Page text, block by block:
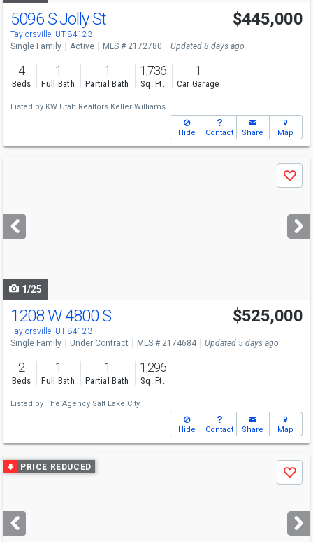
5096 S Jolly St
Taylorsville, UT 84123
$445,000
Single Family Active MLS # 2172780 Updated 8 days ago
4
Beds
1
Full Bath
1
Partial Bath
1,736
Sq. Ft.
1
Car Garage
Listed by KW Utah Realtors Keller Williams
Hide Contact Share Map
next
buttons
Save
1/25
1208 W 4800 S
Taylorsville, UT 84123
$525,000
Single Family Under Contract MLS # 2174684 Updated 5 days ago
2
Beds
1
Full Bath
1
Partial Bath
1,296
Sq. Ft.
Listed by The Agency Salt Lake City
Hide Contact Share Map
Use
previous
next
buttons
PRICE REDUCED
Save